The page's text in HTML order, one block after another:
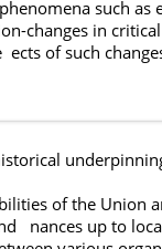
such as
changes in
of such
of the Union
nances up to